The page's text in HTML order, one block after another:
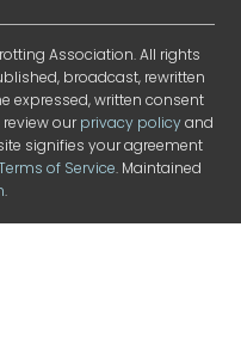
Association. All rights
broadcast, rewritten
expressed, written consent
review ourprivacy policyand
signifies your agreement
of Service. Maintained
.